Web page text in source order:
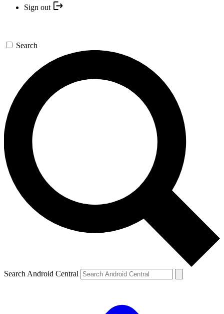
Sign out
Search
Search Android Central